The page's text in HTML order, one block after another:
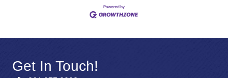
Get In Touch!